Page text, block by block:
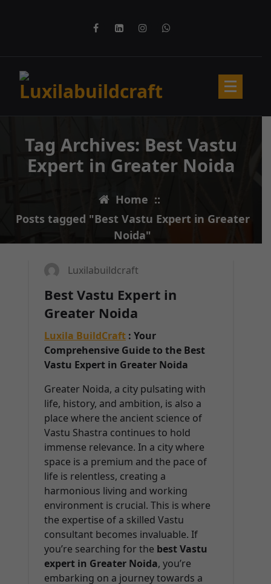
Tag Archives: Best Vastu
Expert in Greater Noida
Home ::
Posts tagged "Best Vastu Expert in Greater
Noida"
11MAR 2025
Luxilabuildcraft
Best Vastu Expert in
Greater Noida
Luxila BuildCraft : Your
Comprehensive Guide to the Best
Vastu Expert in Greater Noida
Greater Noida, a city pulsating with
life, history, and ambition, is also a
place where the ancient science of
Vastu Shastra continues to hold
immense relevance. In a city where
space is a premium and the pace of
life is relentless, creating a
harmonious living and working
environment is crucial. This is where
the expertise of a skilled Vastu
consultant becomes invaluable. If
you’re searching for the best Vastu
expert in Greater Noida, you’re
embarking on a journey towards a